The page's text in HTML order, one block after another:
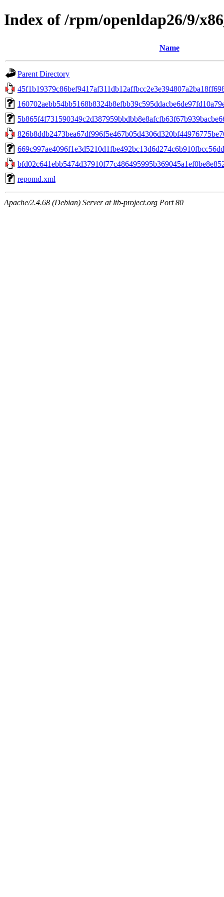
Index of /rpm/openldap26/9/
Name
Parent Directory
repomd.xml
Apache/2.4.68 (Debian) Server at ltb-project.org Port 80